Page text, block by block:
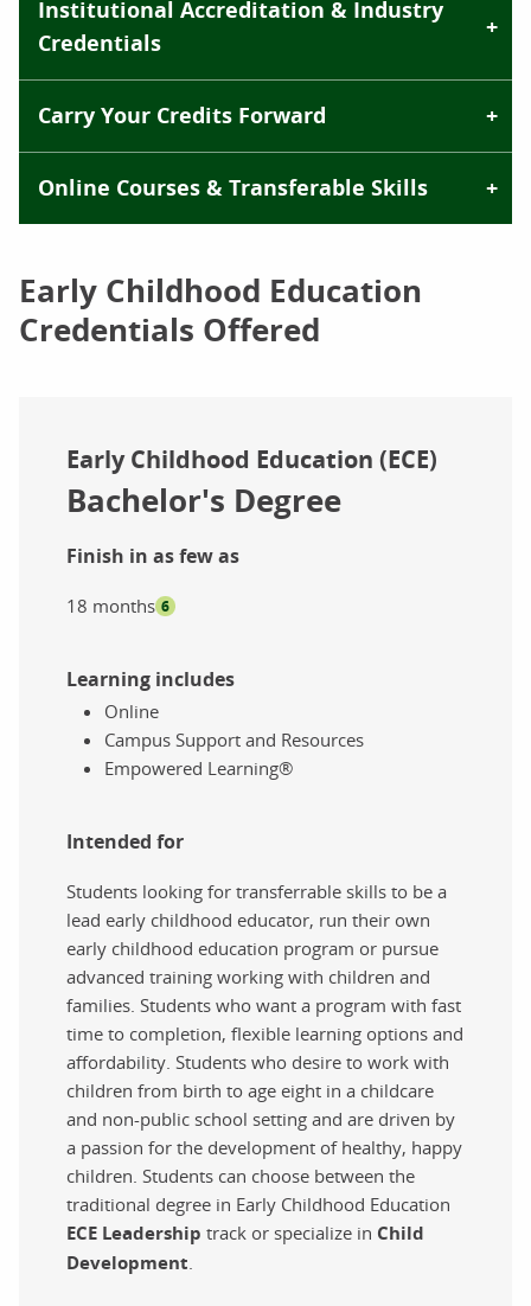
Institutional Accreditation & Industry
Credentials
Carry Your Credits Forward
Online Courses & Transferable Skills
Early Childhood Education
Credentials Offered
Early Childhood Education (ECE)
Bachelor's Degree
Finish in as few as
18 months 6
Learning includes
Online
Campus Support and Resources
Empowered Learning®
Intended for
Students looking for transferrable skills to be a
lead early childhood educator, run their own
early childhood education program or pursue
advanced training working with children and
families. Students who want a program with fast
time to completion, flexible learning options and
affordability. Students who desire to work with
children from birth to age eight in a childcare
and non-public school setting and are driven by
a passion for the development of healthy, happy
children. Students can choose between the
traditional degree in Early Childhood Education
ECE Leadership track or specialize in Child
Development.